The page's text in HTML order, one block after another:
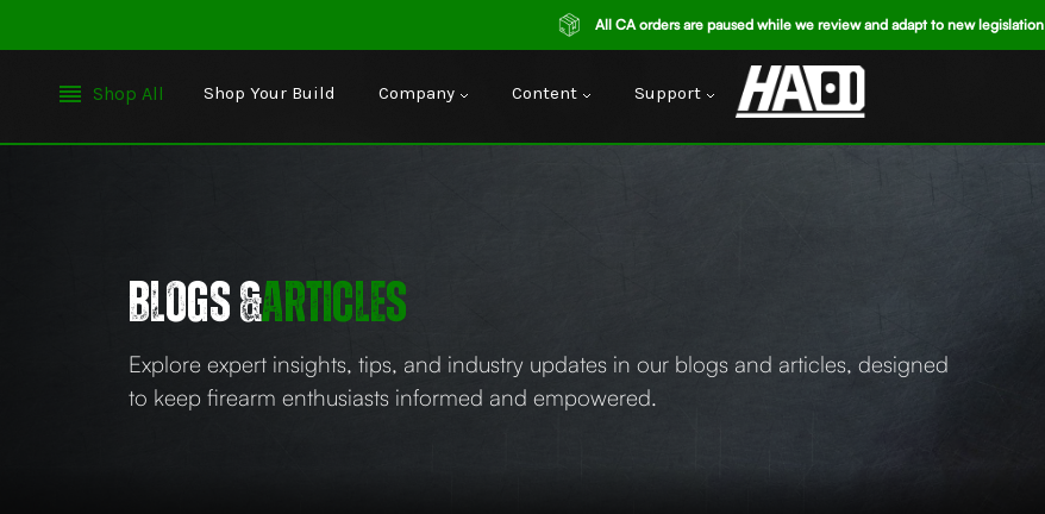
All CA orders are paused while we review and adapt to new legislation
Shop All Shop Your Build Company Content Support
BLOGs &articles
Explore expert insights, tips, and industry updates in our blogs and articles, designed
to keep firearm enthusiasts informed and empowered.